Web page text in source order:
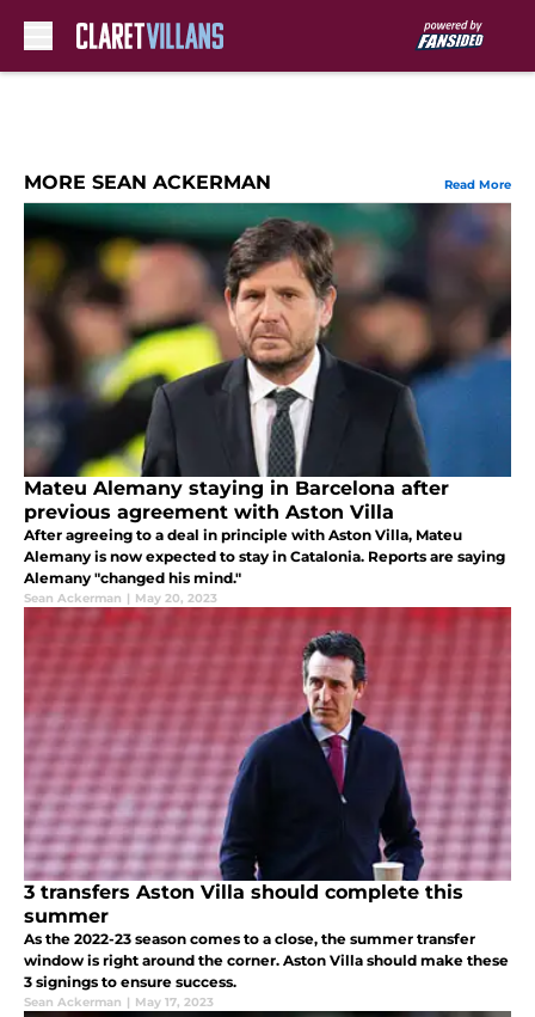
MORE SEAN ACKERMAN Read More
Mateu Alemany staying in Barcelona after
previous agreement with Aston Villa
After agreeing to a deal in principle with Aston Villa, Mateu
Alemany is now expected to stay in Catalonia. Reports are saying
Alemany "changed his mind."
Sean Ackerman | May 20, 2023
3 transfers Aston Villa should complete this
summer
As the 2022-23 season comes to a close, the summer transfer
window is right around the corner. Aston Villa should make these
3 signings to ensure success.
Sean Ackerman | May 17, 2023